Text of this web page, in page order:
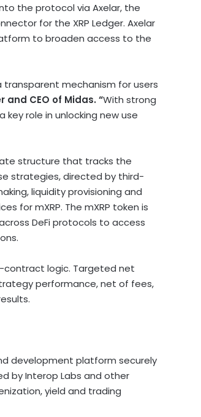
the protocol via Axelar, the
for the XRP Ledger. Axelar
to broaden access to the
transparent mechanism for users
and CEO of Midas. “With strong
key role in unlocking new use
structure that tracks the
strategies, directed by third-
liquidity provisioning and
for mXRP. The mXRP token is
DeFi protocols to access
contract logic. Targeted net
performance, net of fees,
development platform securely
by Interop Labs and other
, yield and trading